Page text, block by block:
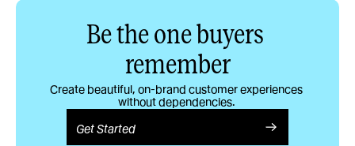
Be the one buyers
remember
Create beautiful, on-brand customer experiences
without dependencies.
Get Started